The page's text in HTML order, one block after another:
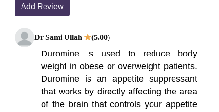
Add Review
Dr Sami Ullah (5.00)
Duromine is used to reduce body
weight in obese or overweight patients.
Duromine is an appetite suppressant
that works by directly affecting the area
of the brain that controls your appetite